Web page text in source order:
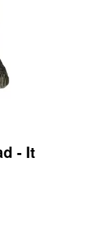
- It